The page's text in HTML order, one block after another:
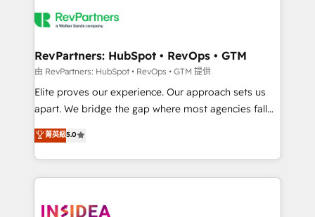
grows.
multi-region migrations to AI-powered automation,
scale. 🏆 HubSpot’s CEO called us “the partner of the
future.” Others agree it is proof of trust built through
measurable impact.
RevPartners: HubSpot • RevOps • GTM
由 RevPartners: HubSpot • RevOps • GTM 提供
Elite proves our experience. Our approach sets us
apart. We bridge the gap where most agencies fall
short by combining GTM strategy with technical
execution to solve the right problem with the right
solution. As the only firm in the world to hold Elite
Partner Accreditations with both HubSpot and Clay,
architecture, pipeline generation, data intelligence,
菁英級5.0